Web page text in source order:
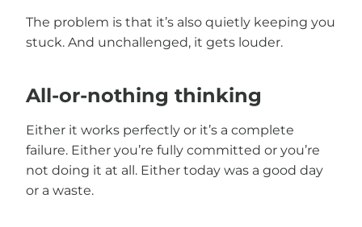
The problem is that it’s also quietly keeping you
stuck. And unchallenged, it gets louder.
All-or-nothing thinking
Either it works perfectly or it’s a complete
failure. Either you’re fully committed or you’re
not doing it at all. Either today was a good day
or a waste.